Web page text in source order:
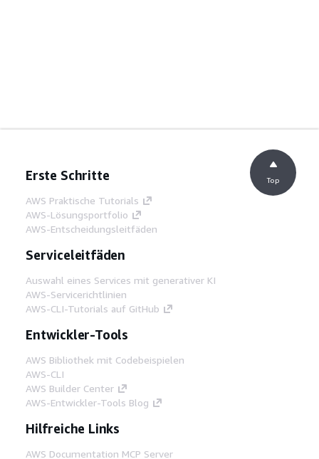
Erste Schritte
AWS Praktische Tutorials
AWS-Lösungsportfolio
AWS-Entscheidungsleitfäden
Serviceleitfäden
Auswahl eines Services mit generativer KI
AWS-Servicerichtlinien
AWS-CLI-Tutorials auf GitHub
Entwickler-Tools
AWS Bibliothek mit Codebeispielen
AWS-CLI
AWS Builder Center
AWS-Entwickler-Tools Blog
Hilfreiche Links
AWS Documentation MCP Server
Top